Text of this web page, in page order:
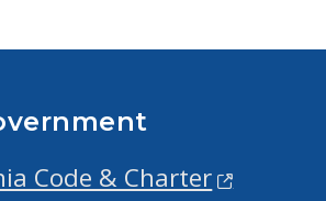
Code & Charter